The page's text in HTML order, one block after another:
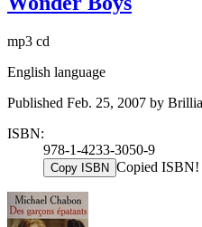
mp3 cd
English language
Published Feb. 25, 2007 by
ISBN:
978-1-4233-3050-9
Copy ISBN Copied ISBN!